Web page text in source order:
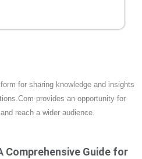
for sharing knowledge and insights
provides an opportunity for
reach a wider audience.
Comprehensive Guide for